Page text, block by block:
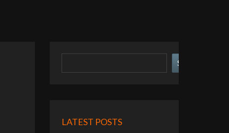
Search
LATEST POSTS